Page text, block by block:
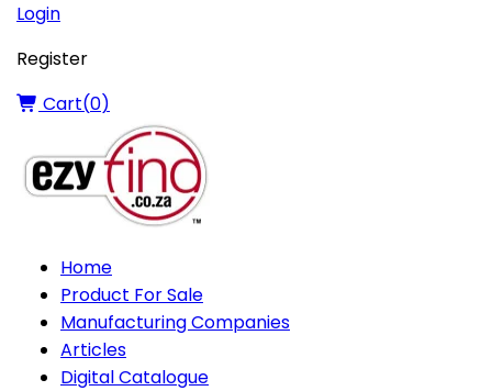
Login
Register
Cart(0)
Home
Product For Sale
Manufacturing Companies
Articles
Digital Catalogue